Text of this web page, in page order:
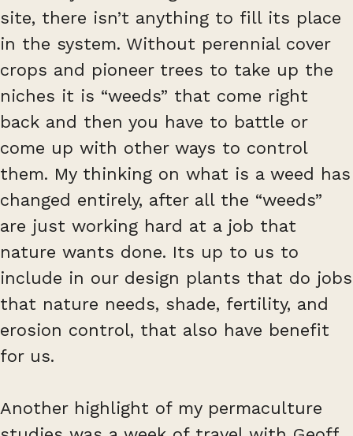
site, there isn’t anything to fill its place
in the system. Without perennial cover
crops and pioneer trees to take up the
niches it is “weeds” that come right
back and then you have to battle or
come up with other ways to control
them. My thinking on what is a weed has
changed entirely, after all the “weeds”
are just working hard at a job that
nature wants done. Its up to us to
include in our design plants that do jobs
that nature needs, shade, fertility, and
erosion control, that also have benefit
for us.
Another highlight of my permaculture